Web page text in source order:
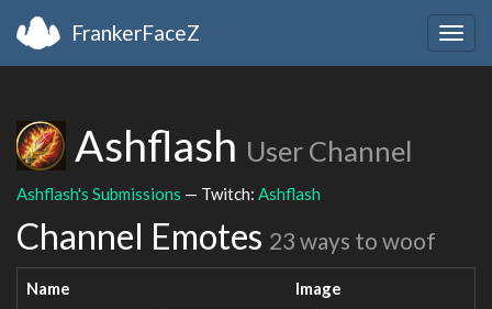
FrankerFaceZ
Ashflash User Channel
Ashflash's Submissions — Twitch: Ashflash
Channel Emotes 23 ways to woof
Name Image